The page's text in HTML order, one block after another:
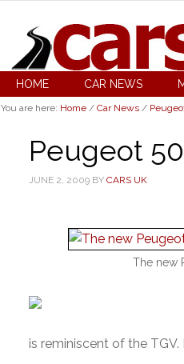
HOME CAR NEWS
You are here: Home / Car News /
Peugeot
JUNE 2, 2009 BY CARS UK
The new
is reminiscent of the TGV.